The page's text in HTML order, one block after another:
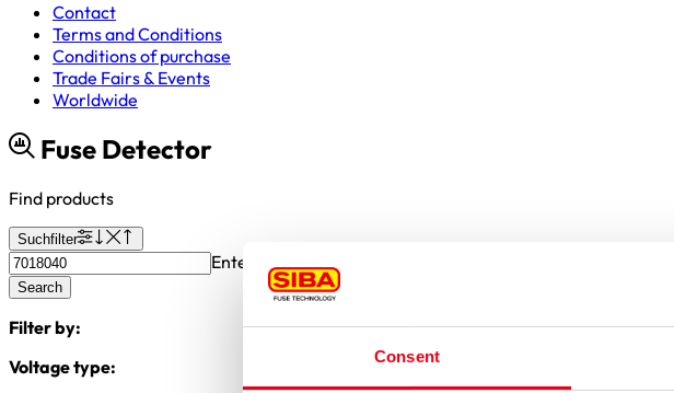
Consent
Contact
Terms and Conditions
Conditions of purchase
Trade Fairs & Events
Worldwide
Fuse Detector
Find products
Suchfilter
Enter article number or search values or keywords
Search
Filter by:
Voltage type: